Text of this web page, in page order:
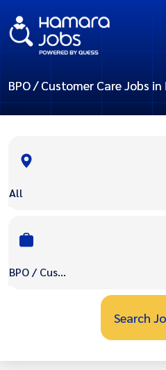
BPO / Customer Care Jobs in
All
BPO / Customer Care
Search